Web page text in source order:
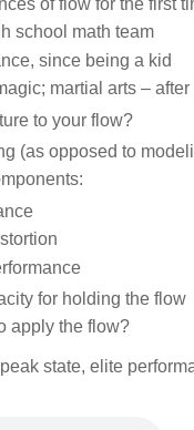
school math team
since being a kid
martial arts –
to your flow?
(as opposed to
for holding the flow
apply the flow?
state, elite